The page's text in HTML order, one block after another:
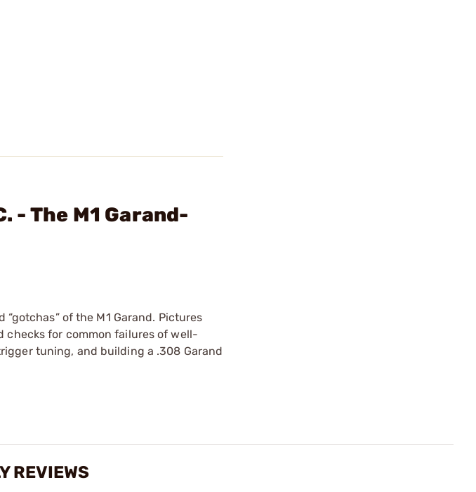
- The M1 Garand-
of the M1 Garand. Pictures
checks for common failures of well-
tuning, and building a .308 Garand
REVIEWS